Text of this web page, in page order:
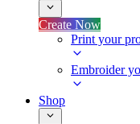
Create Now
Print your
Embroider
Shop